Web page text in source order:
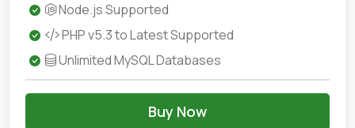
Node.js Supported
PHP v5.3 to Latest Supported
Unlimited MySQL Databases
Buy Now